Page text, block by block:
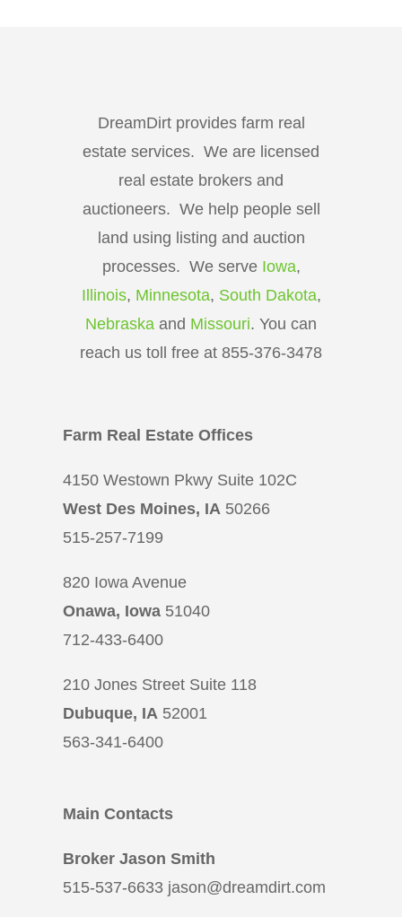
DreamDirt provides farm real
estate services. We are licensed
real estate brokers and
auctioneers. We help people sell
land using listing and auction
processes. We serve Iowa,
Illinois, Minnesota, South Dakota,
Nebraska and Missouri. You can
reach us toll free at 855-376-3478
Farm Real Estate Offices
4150 Westown Pkwy Suite 102C
West Des Moines, IA 50266
515-257-7199
820 Iowa Avenue
Onawa, Iowa 51040
712-433-6400
210 Jones Street Suite 118
Dubuque, IA 52001
563-341-6400
Main Contacts
Broker Jason Smith
515-537-6633 jason@dreamdirt.com